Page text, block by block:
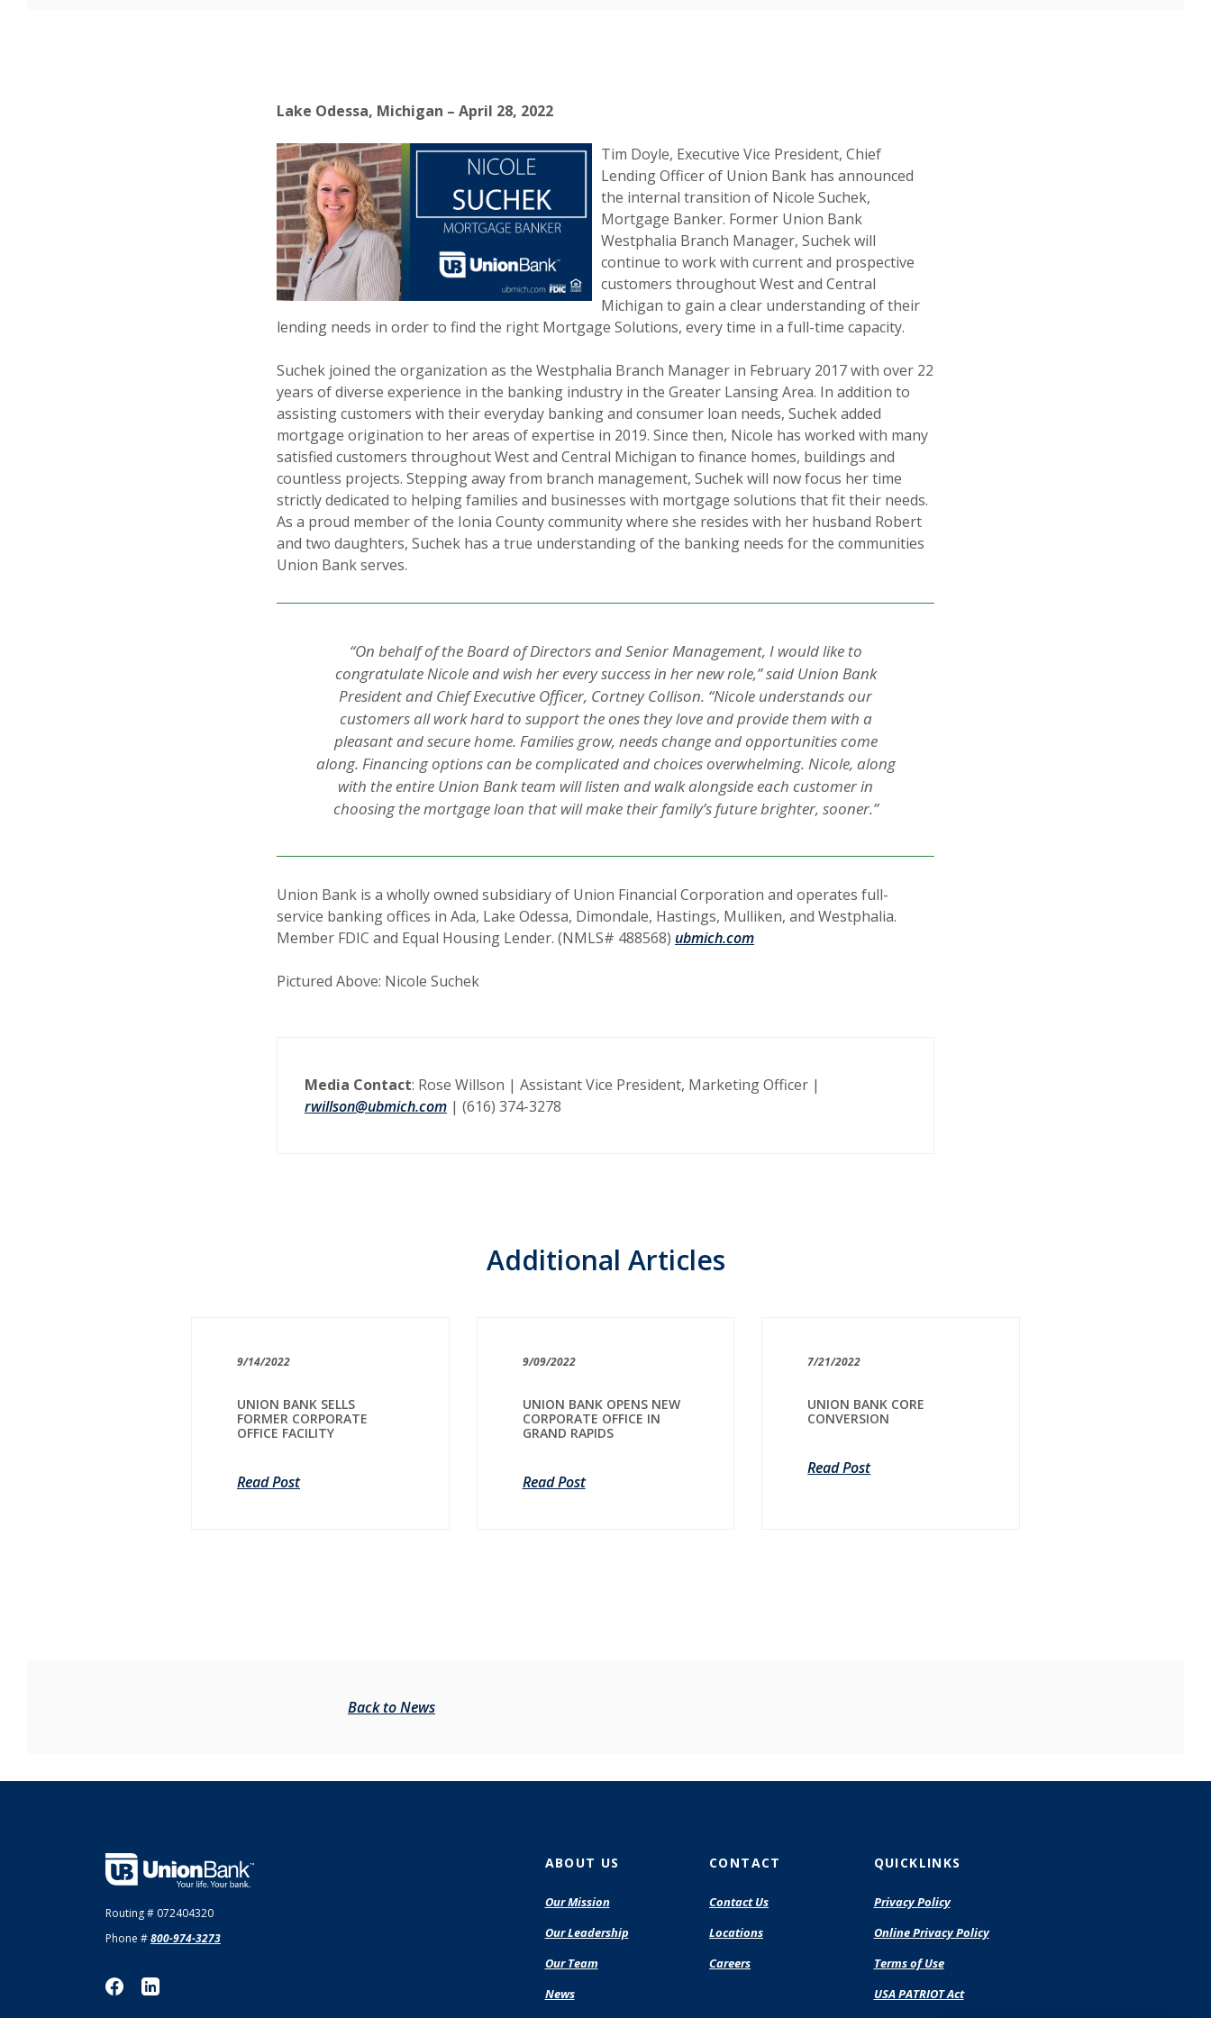
Lake Odessa, Michigan – April 28, 2022
Tim Doyle, Executive Vice President, Chief
Lending Officer of Union Bank has announced
the internal transition of Nicole Suchek,
Mortgage Banker. Former Union Bank
Westphalia Branch Manager, Suchek will
continue to work with current and prospective
customers throughout West and Central
Michigan to gain a clear understanding of their
lending needs in order to find the right Mortgage Solutions, every time in a full-time capacity.
Suchek joined the organization as the Westphalia Branch Manager in February 2017 with over 22
years of diverse experience in the banking industry in the Greater Lansing Area. In addition to
assisting customers with their everyday banking and consumer loan needs, Suchek added
mortgage origination to her areas of expertise in 2019. Since then, Nicole has worked with many
satisfied customers throughout West and Central Michigan to finance homes, buildings and
countless projects. Stepping away from branch management, Suchek will now focus her time
strictly dedicated to helping families and businesses with mortgage solutions that fit their needs.
As a proud member of the Ionia County community where she resides with her husband Robert
and two daughters, Suchek has a true understanding of the banking needs for the communities
Union Bank serves.
“On behalf of the Board of Directors and Senior Management, I would like to
congratulate Nicole and wish her every success in her new role,” said Union Bank
President and Chief Executive Officer, Cortney Collison. “Nicole understands our
customers all work hard to support the ones they love and provide them with a
pleasant and secure home. Families grow, needs change and opportunities come
along. Financing options can be complicated and choices overwhelming. Nicole, along
with the entire Union Bank team will listen and walk alongside each customer in
choosing the mortgage loan that will make their family’s future brighter, sooner.”
Union Bank is a wholly owned subsidiary of Union Financial Corporation and operates full-
service banking offices in Ada, Lake Odessa, Dimondale, Hastings, Mulliken, and Westphalia.
Member FDIC and Equal Housing Lender. (NMLS# 488568) ubmich.com
Pictured Above: Nicole Suchek
Media Contact: Rose Willson | Assistant Vice President, Marketing Officer |
rwillson@ubmich.com | (616) 374-3278
Additional Articles
9/14/2022
UNION BANK SELLS
FORMER CORPORATE
OFFICE FACILITY
Read Post
9/09/2022
UNION BANK OPENS NEW
CORPORATE OFFICE IN
GRAND RAPIDS
Read Post
7/21/2022
UNION BANK CORE
CONVERSION
Read Post
Back to News
Union Bank
Routing # 072404320
Phone #800-974-3273
ABOUT US
Our Mission
Our Leadership
Our Team
News
CONTACT
Contact Us
Locations
Careers
QUICKLINKS
Privacy Policy
Online Privacy Policy(Opens
Terms of Use
USA PATRIOT Act